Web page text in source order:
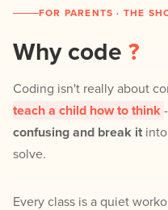
FOR PARENTS · THE
Why code ?
Coding isn't really about
teach a child how to think-
confusing and break it
solve.
Every class is a quiet